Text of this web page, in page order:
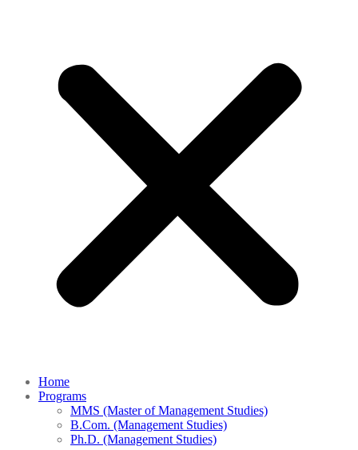
Home
Programs
MMS (Master of Management Studies)
B.Com. (Management Studies)
Ph.D. (Management Studies)